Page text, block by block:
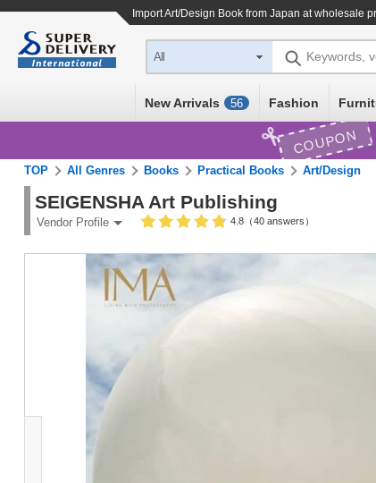
ImportArt/Design Book from Japan at wholesale
All Keywords,
New Arrivals 56 Fashion
COUPON
TOP All Genres Books Practical Books Art/Design
SEIGENSHA Art Publishing
Vendor Profile 4.8（40 answers）